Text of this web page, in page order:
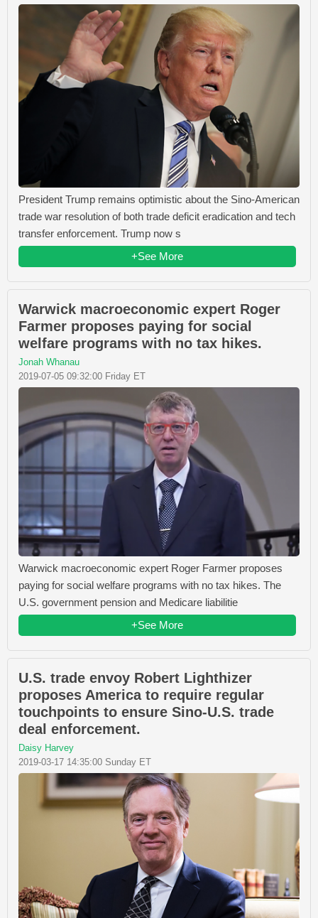
President Trump remains optimistic about the Sino-American
trade war resolution of both trade deficit eradication and tech
transfer enforcement. Trump now s
+See More
Warwick macroeconomic expert Roger
Farmer proposes paying for social
welfare programs with no tax hikes.
Jonah Whanau
2019-07-05 09:32:00 Friday ET
Warwick macroeconomic expert Roger Farmer proposes
paying for social welfare programs with no tax hikes. The
U.S. government pension and Medicare liabilitie
+See More
U.S. trade envoy Robert Lighthizer
proposes America to require regular
touchpoints to ensure Sino-U.S. trade
deal enforcement.
Daisy Harvey
2019-03-17 14:35:00 Sunday ET